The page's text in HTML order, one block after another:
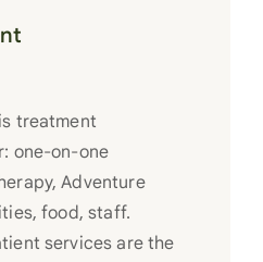
treatment
one-on-one
Adventure
food, staff.
services are the